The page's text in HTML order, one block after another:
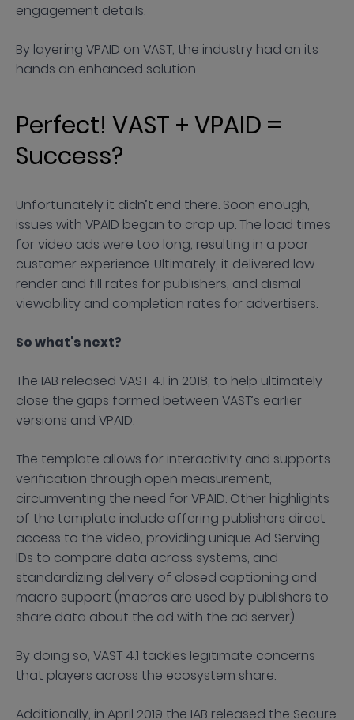
engagement details.
By layering VPAID on VAST, the industry had on its
hands an enhanced solution.
Perfect! VAST + VPAID =
Success?
Unfortunately it didn’t end there. Soon enough,
issues with VPAID began to crop up. The load times
for video ads were too long, resulting in a poor
customer experience. Ultimately, it delivered low
render and fill rates for publishers, and dismal
viewability and completion rates for advertisers.
So what's next?
The IAB released VAST 4.1 in 2018, to help ultimately
close the gaps formed between VAST’s earlier
versions and VPAID.
The template allows for interactivity and supports
verification through open measurement,
circumventing the need for VPAID. Other highlights
of the template include offering publishers direct
access to the video, providing unique Ad Serving
IDs to compare data across systems, and
standardizing delivery of closed captioning and
macro support (macros are used by publishers to
share data about the ad with the ad server).
By doing so, VAST 4.1 tackles legitimate concerns
that players across the ecosystem share.
Additionally, in April 2019 the IAB released the Secure